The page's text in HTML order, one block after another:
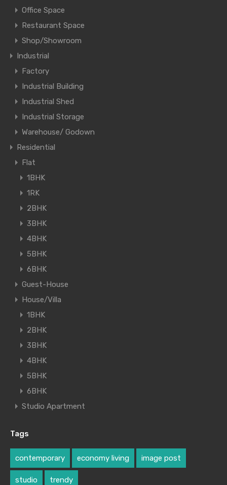
Office Space
Restaurant Space
Shop/Showroom
Industrial
Factory
Industrial Building
Industrial Shed
Industrial Storage
Warehouse/ Godown
Residential
Flat
1BHK
1RK
2BHK
3BHK
4BHK
5BHK
6BHK
Guest-House
House/Villa
1BHK
2BHK
3BHK
4BHK
5BHK
6BHK
Studio Apartment
Tags
contemporary economy living image post
studio trendy